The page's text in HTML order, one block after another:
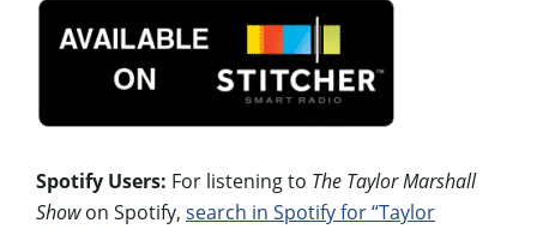
Spotify Users: For listening to The Taylor Marshall
Showon Spotify, search in Spotify for “Taylor